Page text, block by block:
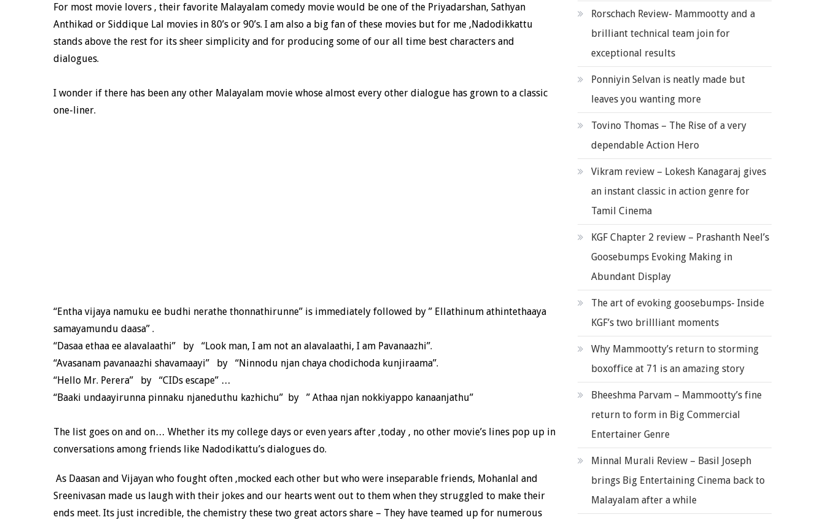
For most movie lovers , their favorite Malayalam comedy movie would be one of the Priyadarshan, Sathyan
Anthikad or Siddique Lal movies in 80’s or 90’s. I am also a big fan of these movies but for me ,Nadodikkattu
stands above the rest for its sheer simplicity and for producing some of our all time best characters and
dialogues.
I wonder if there has been any other Malayalam movie whose almost every other dialogue has grown to a classic
one-liner.
“Entha vijaya namuku ee budhi nerathe thonnathirunne” is immediately followed by ” Ellathinum athintethaaya
samayamundu daasa” .
“Dasaa ethaa ee alavalaathi” by “Look man, I am not an alavalaathi, I am Pavanaazhi”.
“Avasanam pavanaazhi shavamaayi” by “Ninnodu njan chaya chodichoda kunjiraama”.
“Hello Mr. Perera” by “CIDs escape” …
“Baaki undaayirunna pinnaku njaneduthu kazhichu” by ” Athaa njan nokkiyappo kanaanjathu”
The list goes on and on… Whether its my college days or even years after ,today , no other movie’s lines pop up in
conversations among friends like Nadodikattu’s dialogues do.
As Daasan and Vijayan who fought often ,mocked each other but who were inseparable friends, Mohanlal and
Sreenivasan made us laugh with their jokes and our hearts went out to them when they struggled to make their
ends meet. Its just incredible, the chemistry these two great actors share – They have teamed up for numerous
Rorschach Review- Mammootty and a
brilliant technical team join for
exceptional results
Ponniyin Selvan is neatly made but
leaves you wanting more
Tovino Thomas – The Rise of a very
dependable Action Hero
Vikram review – Lokesh Kanagaraj gives
an instant classic in action genre for
Tamil Cinema
KGF Chapter 2 review – Prashanth Neel’s
Goosebumps Evoking Making in
Abundant Display
The art of evoking goosebumps- Inside
KGF’s two brillliant moments
Why Mammootty’s return to storming
boxoffice at 71 is an amazing story
Bheeshma Parvam – Mammootty’s fine
return to form in Big Commercial
Entertainer Genre
Minnal Murali Review – Basil Joseph
brings Big Entertaining Cinema back to
Malayalam after a while